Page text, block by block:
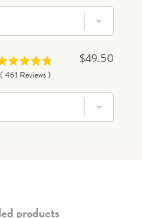
DISCS (SET
(set of 11)
(461 Reviews)
Price
$49.50
products